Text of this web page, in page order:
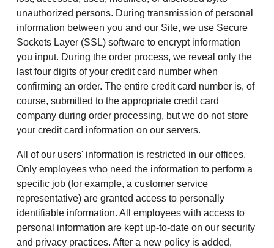
unauthorized persons. During transmission of personal
information between you and our Site, we use Secure
Sockets Layer (SSL) software to encrypt information
you input. During the order process, we reveal only the
last four digits of your credit card number when
confirming an order. The entire credit card number is, of
course, submitted to the appropriate credit card
company during order processing, but we do not store
your credit card information on our servers.
All of our users' information is restricted in our offices.
Only employees who need the information to perform a
specific job (for example, a customer service
representative) are granted access to personally
identifiable information. All employees with access to
personal information are kept up-to-date on our security
and privacy practices. After a new policy is added,